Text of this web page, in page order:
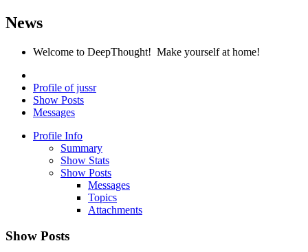
News
Welcome to DeepThought! Make yourself at home!
Profile of jussr
Show Posts
Messages
Profile Info
Summary
Show Stats
Show Posts
Messages
Topics
Attachments
Show Posts